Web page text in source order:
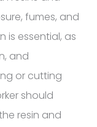
fumes, and
is essential, as
and
or cutting
should
resin and